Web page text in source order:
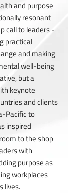
and purpose
resonant
call to leaders -
practical
and making
well-being
but a
keynote
and clients
Pacific to
inspired
to the shop
with
purpose as
workplaces
lives.